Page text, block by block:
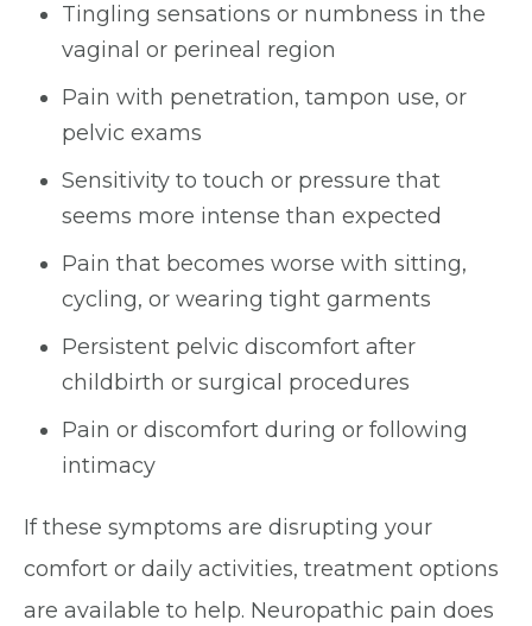
Tingling sensations or numbness in the
vaginal or perineal region
Pain with penetration, tampon use, or
pelvic exams
Sensitivity to touch or pressure that
seems more intense than expected
Pain that becomes worse with sitting,
cycling, or wearing tight garments
Persistent pelvic discomfort after
childbirth or surgical procedures
Pain or discomfort during or following
intimacy
If these symptoms are disrupting your
comfort or daily activities, treatment options
are available to help. Neuropathic pain does